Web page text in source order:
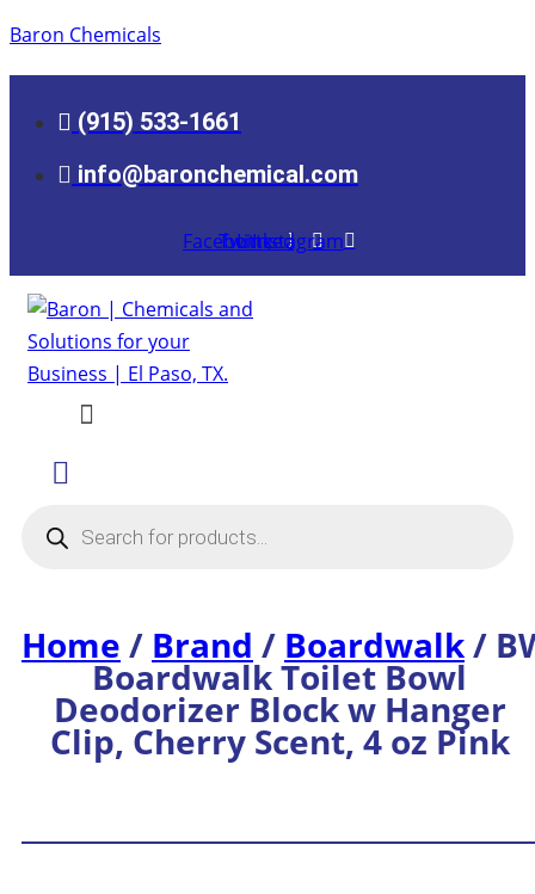
Baron Chemicals
(915) 533-1661
info@baronchemical.com
Facebook
Twitter
Linkedin
Instagram
Menu
search
Home / Brand / Boardwalk/
Boardwalk Toilet Bowl
Deodorizer Block w Hanger
Clip, Cherry Scent, 4 oz Pink